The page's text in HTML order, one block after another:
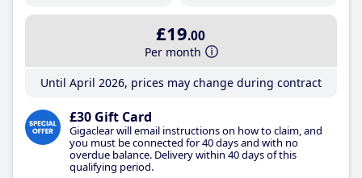
£19.00
Per month
Until April 2026, prices may change during contract
£30 Gift Card
Gigaclear will email instructions on how to claim, and
you must be connected for 40 days and with no
overdue balance. Delivery within 40 days of this
qualifying period.